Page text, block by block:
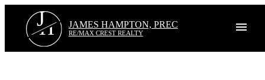
J
H JAMES HAMPTON, PREC
RE/MAX CREST REALTY